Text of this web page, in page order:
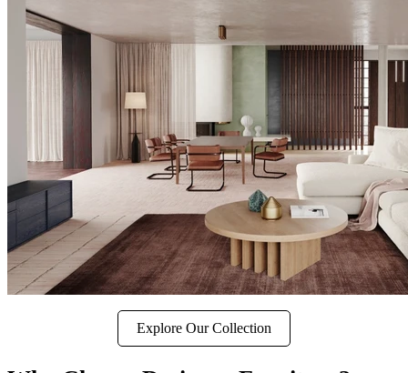
Explore Our Collection